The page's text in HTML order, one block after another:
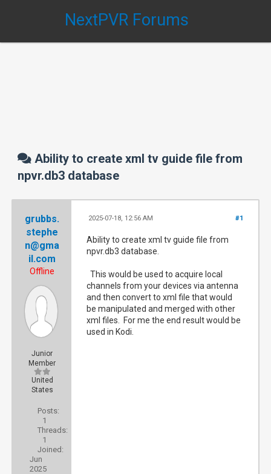
NextPVR Forums
Ability to create xml tv guide file from
npvr.db3 database
grubbs.
stephe
n@gma
il.com
Offline
Junior
Member
United
States
Posts:
1
Threads:
1
Joined:
Jun
2025
#1
2025-07-18, 12:56 AM
Ability to create xml tv guide file from
npvr.db3 database.
This would be used to acquire local
channels from your devices via antenna
and then convert to xml file that would
be manipulated and merged with other
xml files. For me the end result would be
used in Kodi.